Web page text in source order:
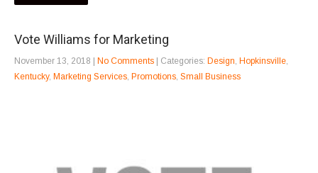
Vote Williams for Marketing
November 13, 2018 No Comments | Categories: Design, Hopkinsville,
Kentucky, Marketing Services, Promotions, Small Business